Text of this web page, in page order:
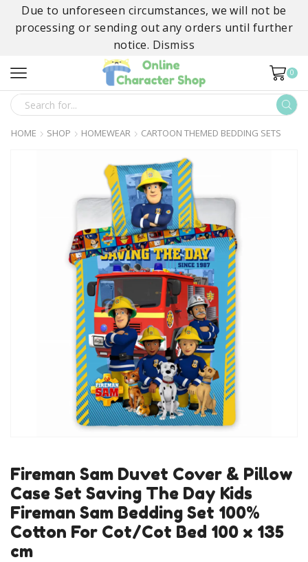
Due to unforeseen circumstances, we will not be
processing or sending out any orders until further
notice. Dismiss
0
SEARCH
INPUT
HOME SHOP HOMEWEAR CARTOON THEMED BEDDING SETS
Fireman Sam Duvet Cover & Pillow
Case Set Saving The Day Kids
Fireman Sam Bedding Set 100%
Cotton For Cot/Cot Bed 100 x 135
cm